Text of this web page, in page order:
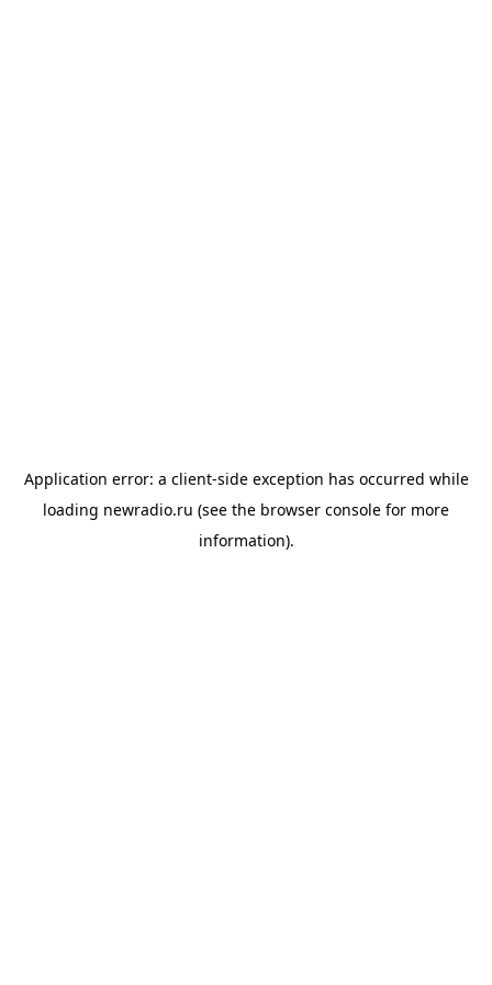
Application error: a client-side exception has occurred while
loading newradio.ru (see the browser console for more
information).